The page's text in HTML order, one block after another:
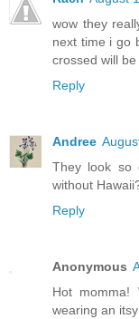
wow they
next time i go
crossed will
Reply
Andree
They look so
without
Reply
Anonymous
Hot
wearing an